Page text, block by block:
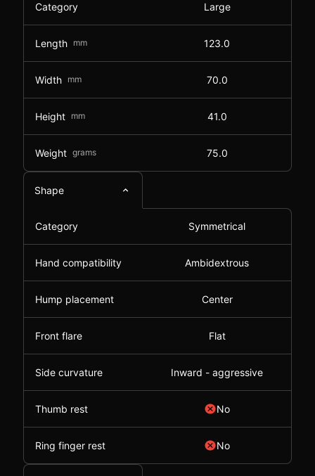
Category Large
Length mm 123.0
Width mm 70.0
Height mm 41.0
Weight grams 75.0
Shape
Category Symmetrical
Hand compatibility Ambidextrous
Hump placement Center
Front flare Flat
Side curvature Inward - aggressive
Thumb rest No
Ring finger rest No